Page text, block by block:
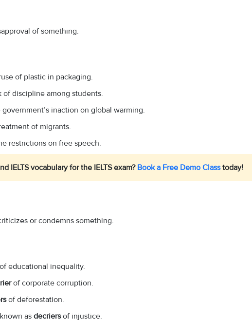
of something.
of plastic in packaging.
of discipline among students.
government’s inaction on global warming.
of migrants.
restrictions on free speech.
IELTS vocabulary for the IELTS exam? Book a Free Demo Classtoday!
or condemns something.
educational inequality.
of corporate corruption.
of deforestation.
asdecriersof injustice.